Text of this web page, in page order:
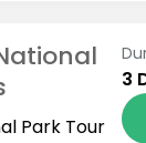
Park Tour
3